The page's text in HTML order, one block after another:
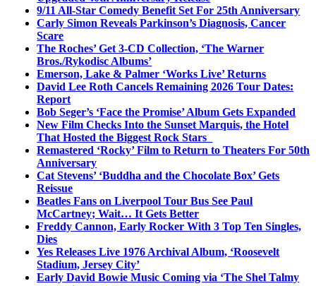
9/11 All-Star Comedy Benefit Set For 25th Anniversary
Carly Simon Reveals Parkinson’s Diagnosis, Cancer
Scare
The Roches’ Get 3-CD Collection, ‘The Warner
Bros./Rykodisc Albums’
Emerson, Lake & Palmer ‘Works Live’ Returns
David Lee Roth Cancels Remaining 2026 Tour Dates:
Report
Bob Seger’s ‘Face the Promise’ Album Gets Expanded
New Film Checks Into the Sunset Marquis, the Hotel
That Hosted the Biggest Rock Stars
Remastered ‘Rocky’ Film to Return to Theaters For 50th
Anniversary
Cat Stevens’ ‘Buddha and the Chocolate Box’ Gets
Reissue
Beatles Fans on Liverpool Tour Bus See Paul
McCartney; Wait… It Gets Better
Freddy Cannon, Early Rocker With 3 Top Ten Singles,
Dies
Yes Releases Live 1976 Archival Album, ‘Roosevelt
Stadium, Jersey City’
Early David Bowie Music Coming via ‘The Shel Talmy